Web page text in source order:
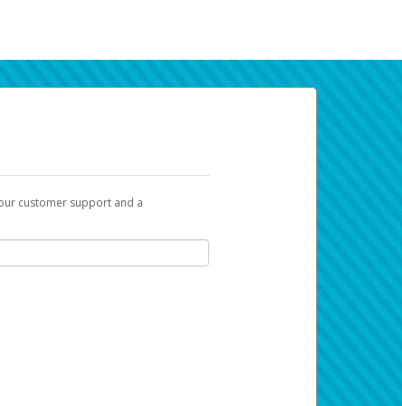
customer support and a
can use to begin the activation
spam folder for emails from the